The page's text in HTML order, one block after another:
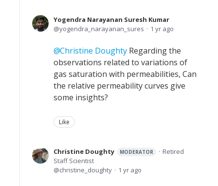
Yogendra Narayanan Suresh Kumar
yogendra_narayanan_sures
1 yr ago
Christine Doughty Regarding the
observations related to variations of
gas saturation with permeabilities, Can
the relative permeability curves give
some insights?
Like
Christine Doughty MODERATOR
Retired
Staff Scientist
christine_doughty
1 yr ago